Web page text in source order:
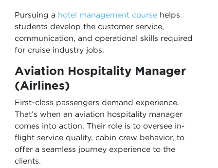
Pursuing a hotel management course helps
students develop the customer service,
communication, and operational skills required
for cruise industry jobs.
Aviation Hospitality Manager
(Airlines)
First-class passengers demand experience.
That’s when an aviation hospitality manager
comes into action. Their role is to oversee in-
flight service quality, cabin crew behavior, to
offer a seamless journey experience to the
clients.